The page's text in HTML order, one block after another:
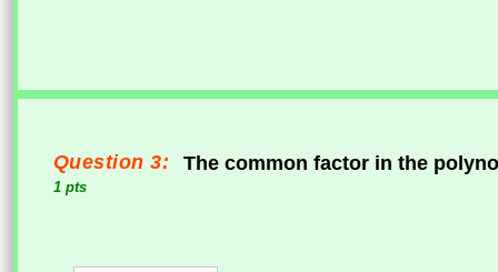
Question 3:
1 pts
The common factor in the